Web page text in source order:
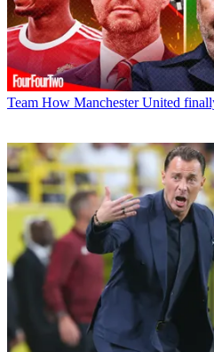
Team How Manchester United